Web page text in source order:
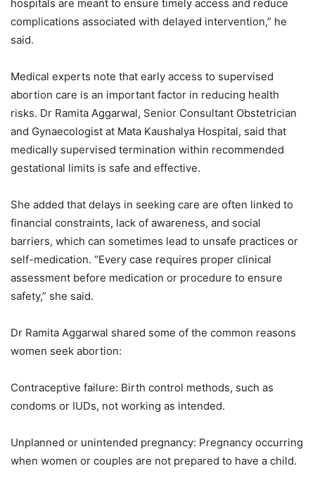
hospitals are meant to ensure timely access and reduce
complications associated with delayed intervention,” he
said.
Medical experts note that early access to supervised
abortion care is an important factor in reducing health
risks. Dr Ramita Aggarwal, Senior Consultant Obstetrician
and Gynaecologist at Mata Kaushalya Hospital, said that
medically supervised termination within recommended
gestational limits is safe and effective.
She added that delays in seeking care are often linked to
financial constraints, lack of awareness, and social
barriers, which can sometimes lead to unsafe practices or
self-medication. “Every case requires proper clinical
assessment before medication or procedure to ensure
safety,” she said.
Dr Ramita Aggarwal shared some of the common reasons
women seek abortion:
Contraceptive failure: Birth control methods, such as
condoms or IUDs, not working as intended.
Unplanned or unintended pregnancy: Pregnancy occurring
when women or couples are not prepared to have a child.